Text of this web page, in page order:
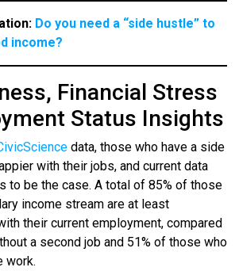
Do you need a “side hustle” to
income?
Financial Stress
Status Insights
data, those who have a side
with their jobs, and current data
to be the case. A total of 85% of those
income stream are at least
their current employment, compared
a second job and 51% of those who
work.